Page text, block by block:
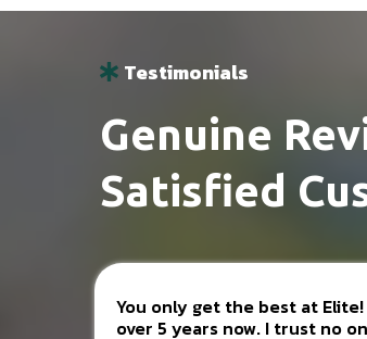
Testimonials
Genuine
Satisfied
You only get the best at
over 5 years now. I trust no